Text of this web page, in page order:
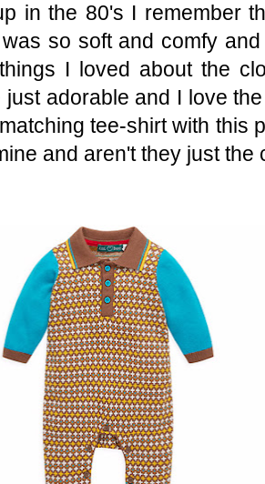
in the 80's I remember
so soft and comfy
I loved about the
just adorable and I love
tee-shirt with this
and aren't they just the